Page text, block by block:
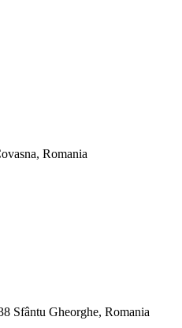
Romania
Sfântu Gheorghe, Romania